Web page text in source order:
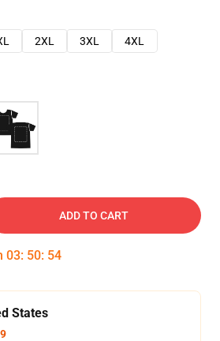
2XL 3XL
4XL
ADD TO CART
03: 50: 54
States